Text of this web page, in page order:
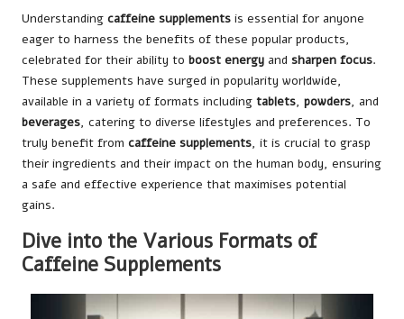
Understanding caffeine supplements is essential for anyone
eager to harness the benefits of these popular products,
celebrated for their ability to boost energy and sharpen focus.
These supplements have surged in popularity worldwide,
available in a variety of formats including tablets, powders, and
beverages, catering to diverse lifestyles and preferences. To
truly benefit from caffeine supplements, it is crucial to grasp
their ingredients and their impact on the human body, ensuring
a safe and effective experience that maximises potential
gains.
Dive into the Various Formats of
Caffeine Supplements